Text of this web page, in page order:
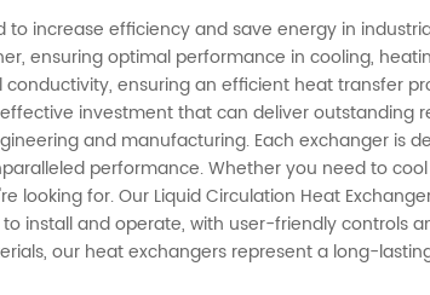
to increase efficiency and save energy in
ensuring optimal performance in cooling,
ensuring an efficient heat transfer
investment that can deliver outstanding
and manufacturing. Each exchanger is
performance. Whether you need to
looking for. Our Liquid Circulation Heat
install and operate, with user-friendly controls
our heat exchangers represent a long-